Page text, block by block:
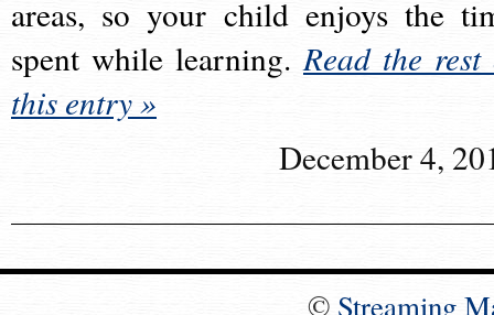
areas, so your child enjoys the
spent while learning.Read the rest
this entry »
December 4,
© Streaming